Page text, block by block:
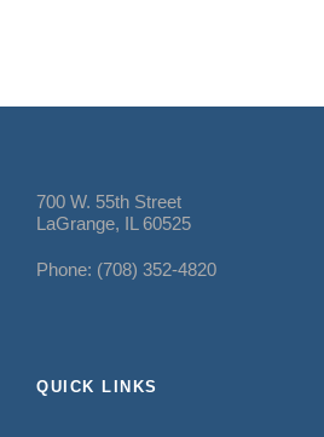
700 W. 55th Street
LaGrange, IL 60525
Phone: (708) 352-4820
QUICK LINKS